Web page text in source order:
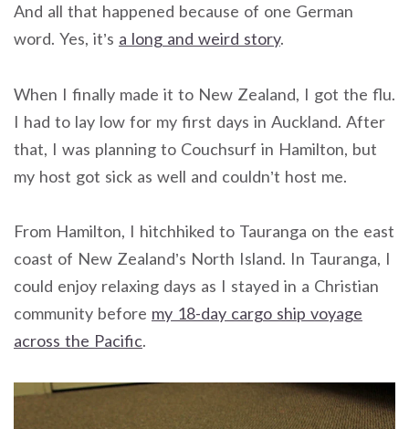
And all that happened because of one German
word. Yes, it’s a long and weird story.
When I finally made it to New Zealand, I got the flu.
I had to lay low for my first days in Auckland. After
that, I was planning to Couchsurf in Hamilton, but
my host got sick as well and couldn’t host me.
From Hamilton, I hitchhiked to Tauranga on the east
coast of New Zealand’s North Island. In Tauranga, I
could enjoy relaxing days as I stayed in a Christian
community before my 18-day cargo ship voyage
across the Pacific.